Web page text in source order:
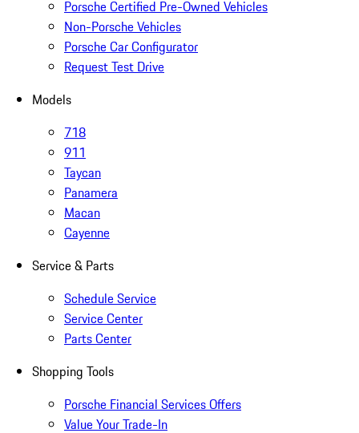
Porsche Certified Pre-Owned Vehicles
Non-Porsche Vehicles
Porsche Car Configurator
Request Test Drive
Models
718
911
Taycan
Panamera
Macan
Cayenne
Service & Parts
Schedule Service
Service Center
Parts Center
Shopping Tools
Porsche Financial Services Offers
Value Your Trade-In